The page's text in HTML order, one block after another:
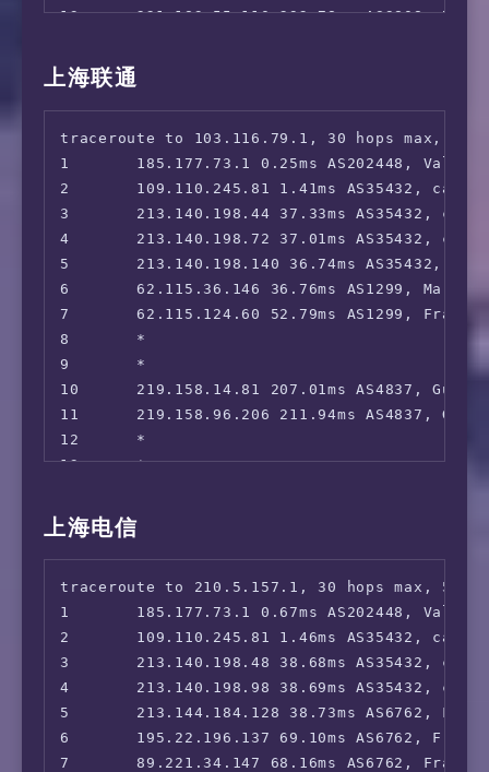
13      221.183.55.110 292.78ms AS9808,
15      *
16      *
17      221.179.158.30 298.01ms AS56048,
18      *
19      *
20      *
21      *
22      *
23      *
24      *
25      *
26      *
27      *
28      *
29      *
30      *
        *
上海联通
traceroute to 103.116.79.1, 30 hops max, 52
1       185.177.73.1 0.25ms AS202448,
2       109.110.245.81 1.41ms AS35432,
3       213.140.198.44 37.33ms AS35432,
4       213.140.198.72 37.01ms AS35432,
5       213.140.198.140 36.74ms AS35432,
6       62.115.36.146 36.76ms AS1299,
7       62.115.124.60 52.79ms AS1299,
8       *
9       *
10      219.158.14.81 207.01ms AS4837,
11      219.158.96.206 211.94ms AS4837,
12      *
13      *
15      139.226.214.37 225.69ms AS17621,
16      112.64.252.146 230.63ms AS17621,
17      *
上海电信
traceroute to 210.5.157.1, 30 hops max, 52
1       185.177.73.1 0.67ms AS202448,
2       109.110.245.81 1.46ms AS35432,
3       213.140.198.48 38.68ms AS35432,
4       213.140.198.98 38.69ms AS35432,
5       213.144.184.128 38.73ms AS6762,
6       195.22.196.137 69.10ms AS6762,
7       89.221.34.147 68.16ms AS6762,